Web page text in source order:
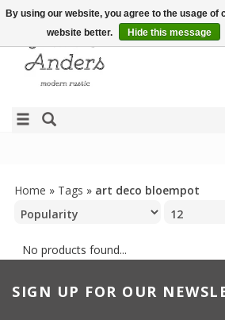
Home » Tags » art deco bloempot
No products found...
SIGN UP FOR OUR
By using our website, you agree to the usage of
website better.
Hide this message